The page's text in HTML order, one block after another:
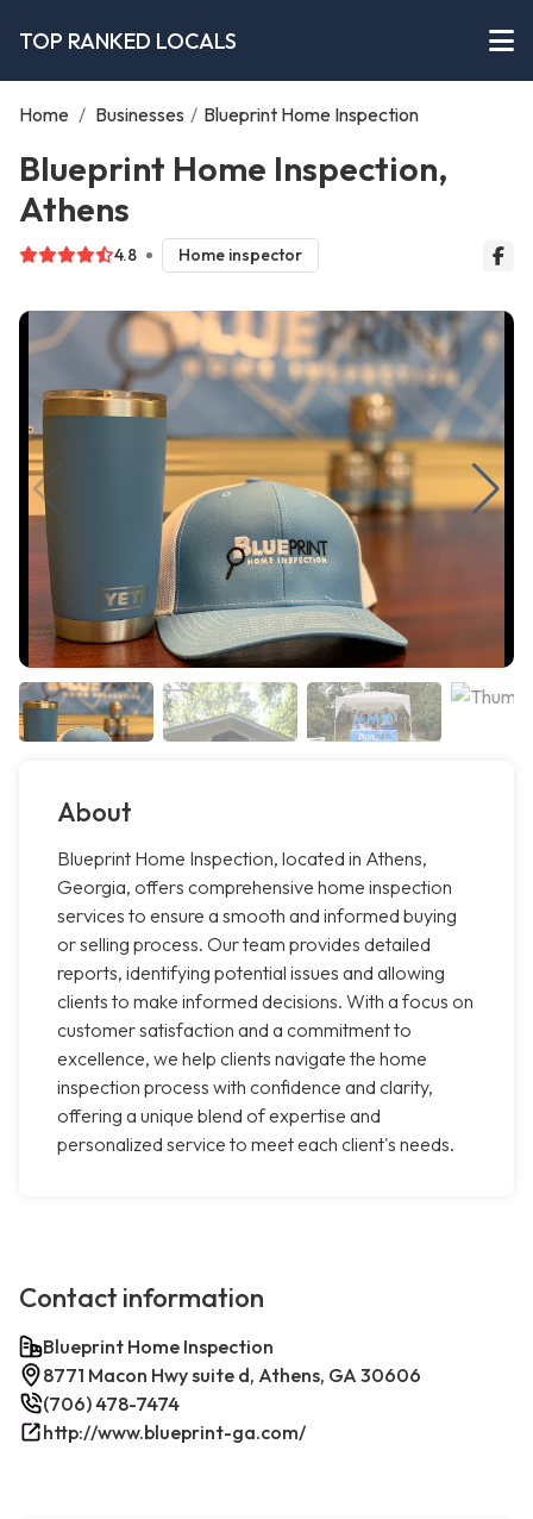
TOP RANKED LOCALS
Home / Businesses / Blueprint Home Inspection
Blueprint Home Inspection,
Athens
4.8 Home inspector
About
Blueprint Home Inspection, located in Athens,
Georgia, offers comprehensive home inspection
services to ensure a smooth and informed buying
or selling process. Our team provides detailed
reports, identifying potential issues and allowing
clients to make informed decisions. With a focus on
customer satisfaction and a commitment to
excellence, we help clients navigate the home
inspection process with confidence and clarity,
offering a unique blend of expertise and
personalized service to meet each client's needs.
Contact information
Blueprint Home Inspection
8771 Macon Hwy suite d, Athens, GA 30606
(706) 478-7474
http://www.blueprint-ga.com/